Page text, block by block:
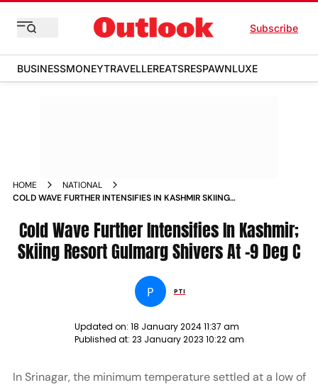
Subscribe
BUSINESSMONEYTRAVELLEREATSRESPAWNLUXE
HOME
NATIONAL
COLD WAVE FURTHER INTENSIFIES IN KASHMIR SKIING
Cold Wave Further Intensifies In Kashmir;
Skiing Resort Gulmarg Shivers At -9 Deg C
P PTI
Updated on: 18 January 2024 11:37 am
Published at: 23 January 2023 10:22 am
In Srinagar, the minimum temperature settled at a low of